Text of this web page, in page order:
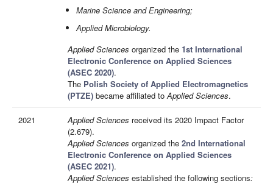
Marine Science and Engineering;
Applied Microbiology.
Applied Sciences organized the 1st International
Electronic Conference on Applied Sciences
(ASEC 2020).
The Polish Society of Applied Electromagnetics
(PTZE) became affiliated toApplied Sciences.
2021 Applied Sciences received its 2020 Impact Factor
(2.679).
Applied Sciences organized the 2nd International
Electronic Conference on Applied Sciences
(ASEC 2021).
Applied Sciences established the following sections: